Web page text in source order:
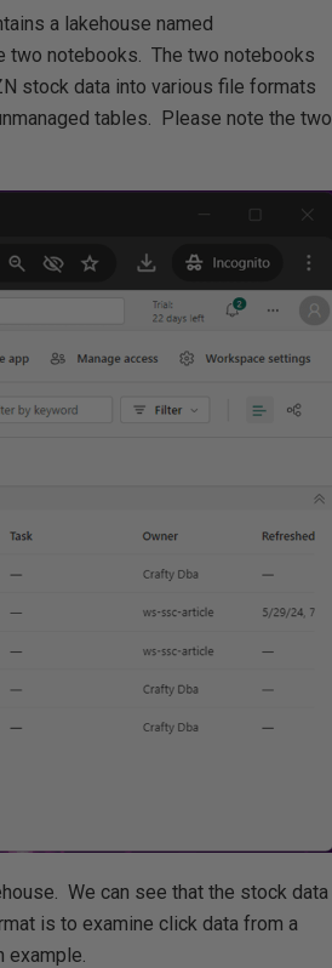
a lakehouse named
two notebooks. The two notebooks
stock data into various file formats
tables. Please note the two
We can see that the stock data
is to examine click data from a
example.